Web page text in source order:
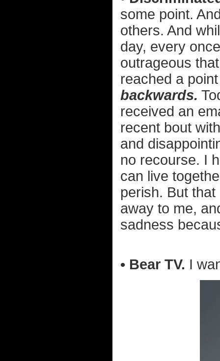
some point.
others. And
day, every
outrageous
reached a
backwards.
received an
recent bout
and
no recourse. I
can live
perish. But
away to me,
sadness
• Bear TV. I